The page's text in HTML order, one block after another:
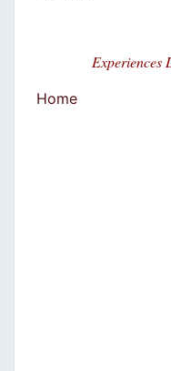
Experiences
Home